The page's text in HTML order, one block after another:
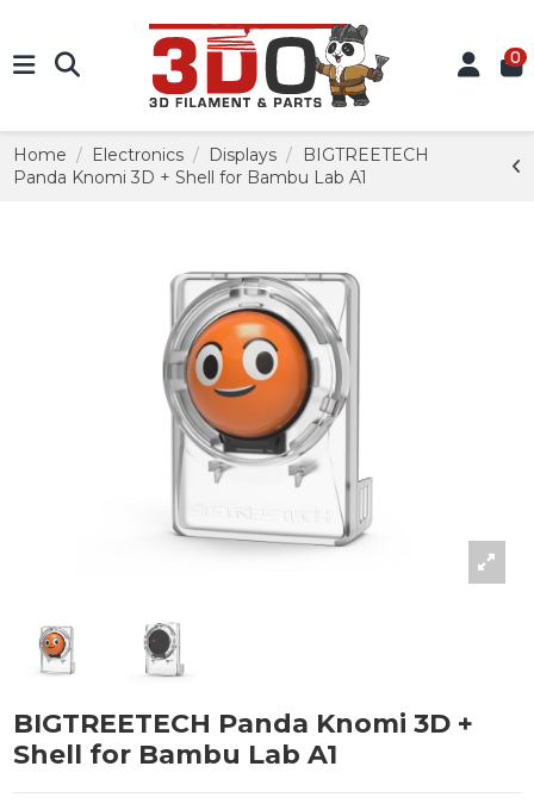
0
Home Electronics Displays
BIGTREETECH
Panda Knomi 3D + Shell for Bambu Lab A1
BIGTREETECH Panda Knomi 3D +
Shell for Bambu Lab A1